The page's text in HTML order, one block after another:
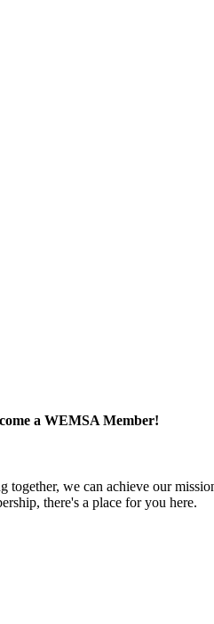
a WEMSA Member!
we can achieve our
there's a place for you here.